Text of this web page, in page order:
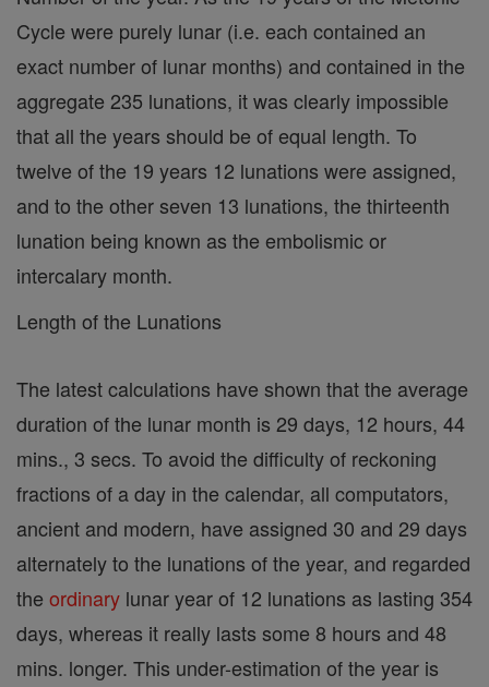
Cycle were purely lunar (i.e. each contained an
exact number of lunar months) and contained in the
aggregate 235 lunations, it was clearly impossible
that all the years should be of equal length. To
twelve of the 19 years 12 lunations were assigned,
and to the other seven 13 lunations, the thirteenth
lunation being known as the embolismic or
intercalary month.
Length of the Lunations
The latest calculations have shown that the average
duration of the lunar month is 29 days, 12 hours, 44
mins., 3 secs. To avoid the difficulty of reckoning
fractions of a day in the calendar, all computators,
ancient and modern, have assigned 30 and 29 days
alternately to the lunations of the year, and regarded
the ordinary lunar year of 12 lunations as lasting 354
days, whereas it really lasts some 8 hours and 48
mins. longer. This under-estimation of the year is